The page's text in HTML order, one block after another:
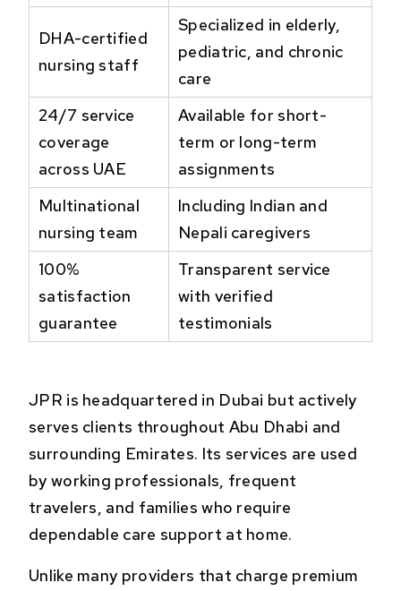
DHA-certified
nursing staff
Specialized in elderly,
pediatric, and chronic
care
24/7 service
coverage
across UAE
Available for short-
term or long-term
assignments
Multinational
nursing team
Including Indian and
Nepali caregivers
100%
satisfaction
guarantee
Transparent service
with verified
testimonials
JPR is headquartered in Dubai but actively
serves clients throughout Abu Dhabi and
surrounding Emirates. Its services are used
by working professionals, frequent
travelers, and families who require
dependable care support at home.
Unlike many providers that charge premium